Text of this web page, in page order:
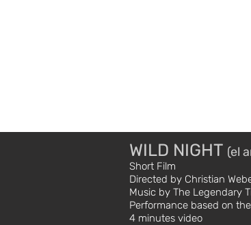
WILD NIGHT (el
Short Film
Directed by Christian
Music by The Legendary
Performance based on
4 minutes video